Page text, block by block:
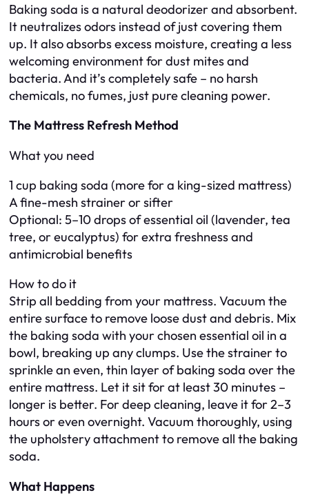
Baking soda is a natural deodorizer and absorbent.
It neutralizes odors instead of just covering them
up. It also absorbs excess moisture, creating a less
welcoming environment for dust mites and
bacteria. And it’s completely safe – no harsh
chemicals, no fumes, just pure cleaning power.
The Mattress Refresh Method
What you need
1 cup baking soda (more for a king-sized mattress)
A fine-mesh strainer or sifter
Optional: 5–10 drops of essential oil (lavender, tea
tree, or eucalyptus) for extra freshness and
antimicrobial benefits
How to do it
Strip all bedding from your mattress. Vacuum the
entire surface to remove loose dust and debris. Mix
the baking soda with your chosen essential oil in a
bowl, breaking up any clumps. Use the strainer to
sprinkle an even, thin layer of baking soda over the
entire mattress. Let it sit for at least 30 minutes –
longer is better. For deep cleaning, leave it for 2–3
hours or even overnight. Vacuum thoroughly, using
the upholstery attachment to remove all the baking
soda.
What Happens